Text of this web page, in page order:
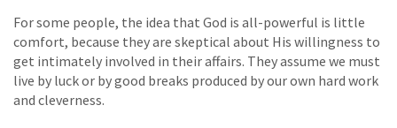
For some people, the idea that God is all-powerful is little
comfort, because they are skeptical about His willingness to
get intimately involved in their affairs. They assume we must
live by luck or by good breaks produced by our own hard work
and cleverness.